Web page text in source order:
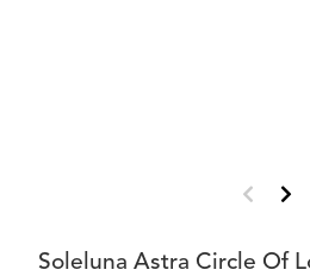
Soleluna Astra Circle Of